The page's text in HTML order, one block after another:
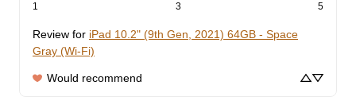
1 3 5
Review for iPad 10.2" (9th Gen, 2021) 64GB - Space
Gray (Wi-Fi)
Would recommend